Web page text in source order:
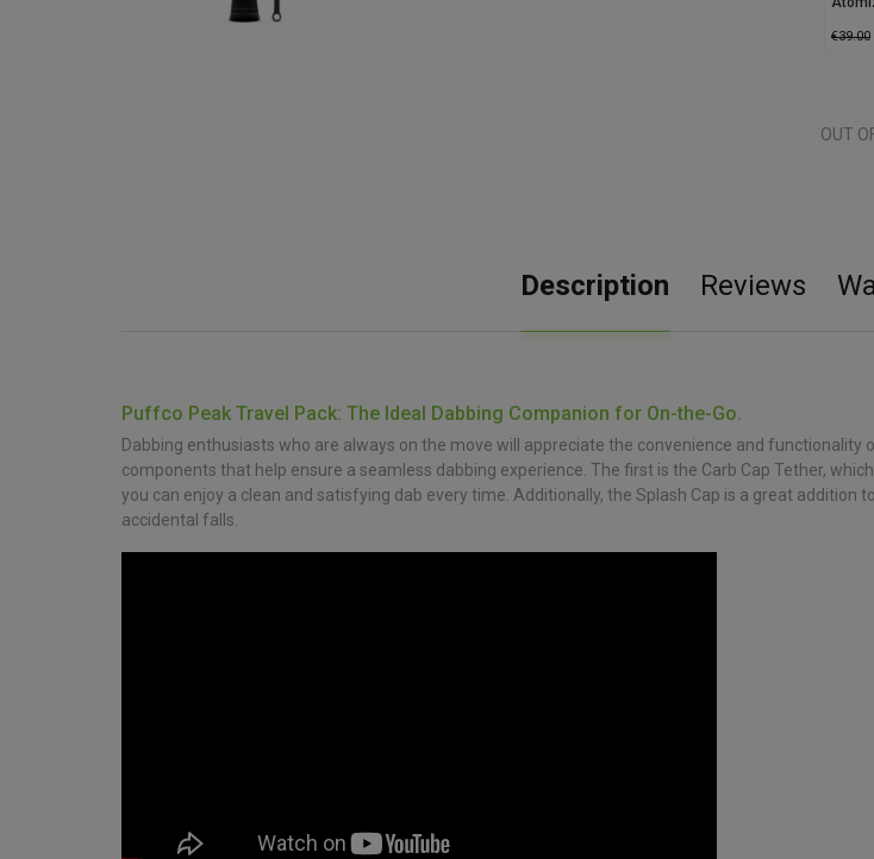
€39.00
OUT
Description Reviews
Puffco Peak Travel Pack: The Ideal Dabbing Companion for On-the-Go.
Dabbing enthusiasts who are always on the move will appreciate the convenience and functionality
components that help ensure a seamless dabbing experience. The first is the Carb Cap Tether,
you can enjoy a clean and satisfying dab every time. Additionally, the Splash Cap is a great
accidental falls.